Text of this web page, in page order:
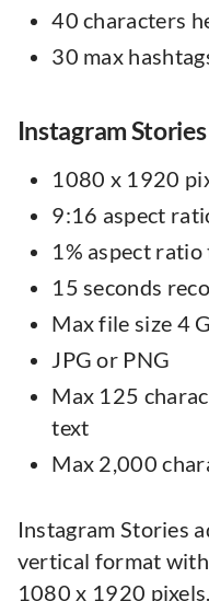
40 characters
30 max
Instagram Stories
1080 x 1920
9:16 aspect
1% aspect
15 seconds
Max file size 4
JPG or PNG
Max 125
text
Max 2,000
Instagram Stories
vertical format
1080 x 1920